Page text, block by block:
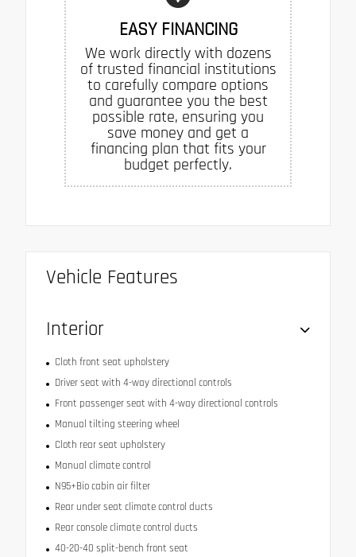
EASY FINANCING
We work directly with dozens
of trusted financial institutions
to carefully compare options
and guarantee you the best
possible rate, ensuring you
save money and get a
financing plan that fits your
budget perfectly.
Vehicle Features
Interior
Cloth front seat upholstery
Driver seat with 4-way directional controls
Front passenger seat with 4-way directional controls
Manual tilting steering wheel
Cloth rear seat upholstery
Manual climate control
N95+Bio cabin air filter
Rear under seat climate control ducts
Rear console climate control ducts
40-20-40 split-bench front seat